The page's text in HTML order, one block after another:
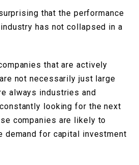
that the performance
has not collapsed in a
that are actively
not necessarily just large
always industries and
looking for the next
companies are likely to
demand for capital investment